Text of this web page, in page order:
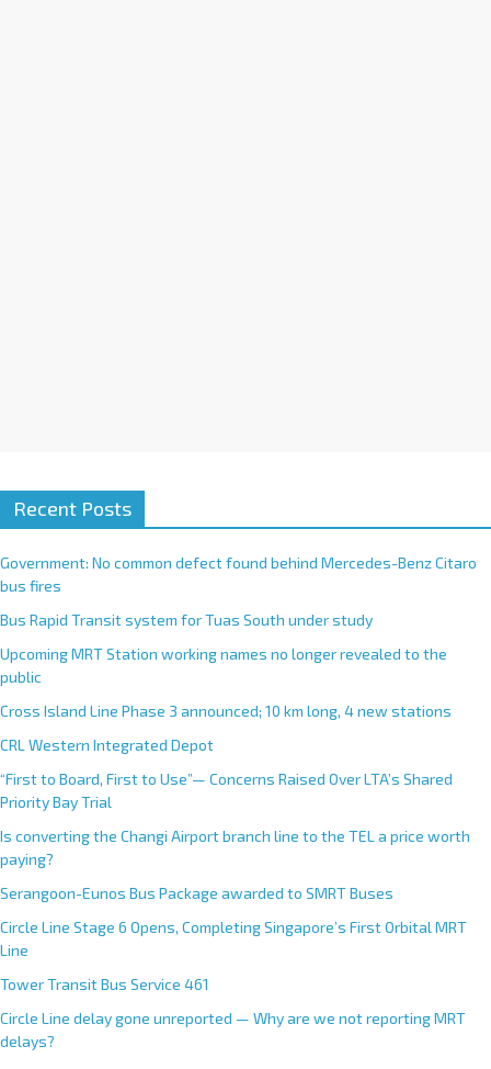
Recent Posts
Government: No common defect found behind Mercedes-Benz Citaro
bus fires
Bus Rapid Transit system for Tuas South under study
Upcoming MRT Station working names no longer revealed to the
public
Cross Island Line Phase 3 announced; 10 km long, 4 new stations
CRL Western Integrated Depot
“First to Board, First to Use”— Concerns Raised Over LTA’s Shared
Priority Bay Trial
Is converting the Changi Airport branch line to the TEL a price worth
paying?
Serangoon-Eunos Bus Package awarded to SMRT Buses
Circle Line Stage 6 Opens, Completing Singapore’s First Orbital MRT
Line
Tower Transit Bus Service 461
Circle Line delay gone unreported — Why are we not reporting MRT
delays?